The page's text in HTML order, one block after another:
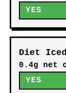
YES
Diet
0.4g net
YES